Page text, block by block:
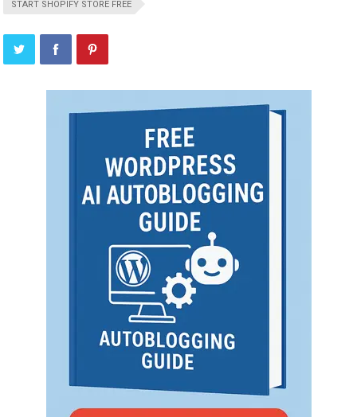
START SHOPIFY STORE FREE